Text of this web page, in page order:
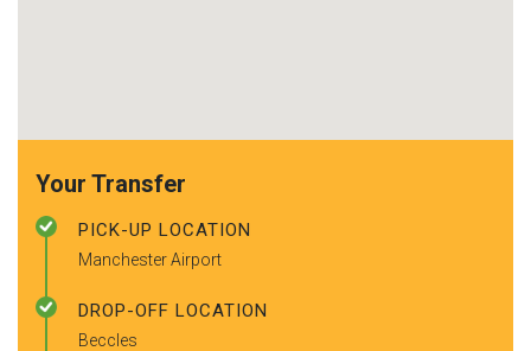
Your Transfer
PICK-UP LOCATION
Manchester Airport
DROP-OFF LOCATION
Beccles